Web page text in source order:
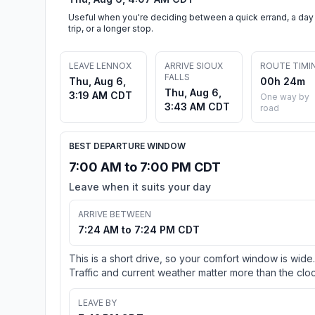
Useful when you're deciding between a quick errand, a day
trip, or a longer stop.
LEAVE LENNOX
Thu, Aug 6,
3:19 AM CDT
ARRIVE SIOUX
FALLS
Thu, Aug 6,
3:43 AM CDT
ROUTE
00h 24m
One way by
road
BEST DEPARTURE WINDOW
7:00 AM to 7:00 PM CDT
Leave when it suits your day
ARRIVE BETWEEN
7:24 AM to 7:24 PM CDT
This is a short drive, so your comfort window is wide.
Traffic and current weather matter more than the
LEAVE BY